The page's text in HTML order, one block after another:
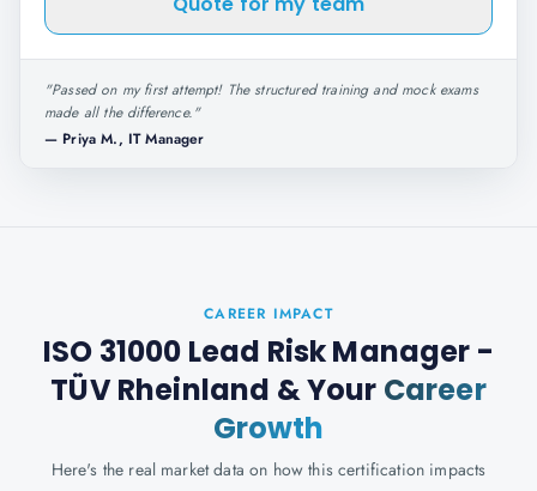
"Passed on my first attempt! The structured training and mock exams
made all the difference."
— Priya M., IT Manager
CAREER IMPACT
ISO 31000 Lead Risk Manager -
TÜV Rheinland & Your Career
Growth
Here's the real market data on how this certification impacts